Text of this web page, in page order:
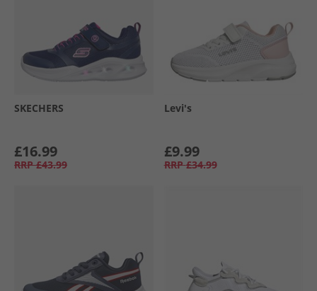
SKECHERS
£16.99
RRP £43.99
Levi's
£9.99
RRP £34.99